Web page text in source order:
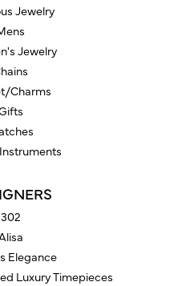
Jewelry
Jewelry
Charms
302
Elegance
Luxury Timepieces